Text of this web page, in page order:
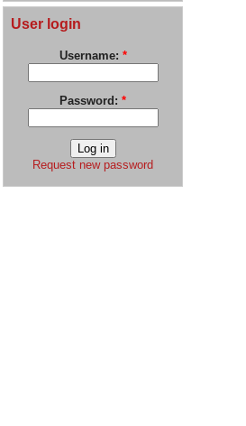
User login
Username: *
Password: *
Request new password